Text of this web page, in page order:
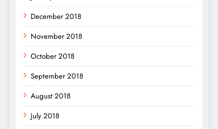
December 2018
November 2018
October 2018
September 2018
August 2018
July 2018